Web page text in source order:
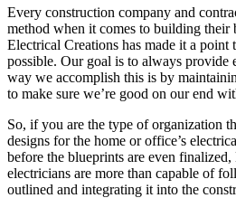
Every construction company and
method when it comes to building
Electrical Creations has made it a point
possible. Our goal is to always provide
way we accomplish this is by
to make sure we’re good on our end
So, if you are the type of organization
designs for the home or office’s
before the blueprints are even finalized,
electricians are more than capable of
outlined and integrating it into the